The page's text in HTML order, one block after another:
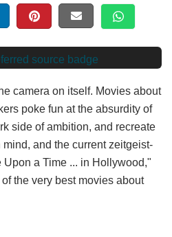
camera on itself. Movies about
poke fun at the absurdity of
side of ambition, and recreate
mind, and the current zeitgeist-
a Time ... in Hollywood,"
the very best movies about